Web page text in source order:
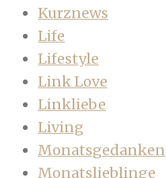
Kurznews
Life
Lifestyle
Link Love
Linkliebe
Living
Monatsgedanken
Monatslieblinge